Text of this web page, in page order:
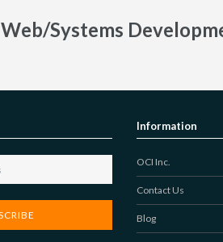
Web/Systems
Information
OCI Inc.
Contact Us
Blog